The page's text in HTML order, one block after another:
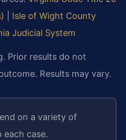
Isle of Wight County
Judicial System
Prior results do not
Results may vary.
on a variety of
each case.